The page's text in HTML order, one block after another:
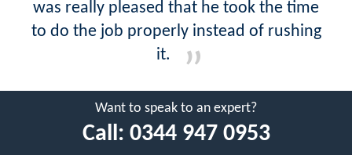
was really pleased that he took the time
to do the job properly instead of rushing
it.
Want to speak to an expert?
Call: 0344 947 0953